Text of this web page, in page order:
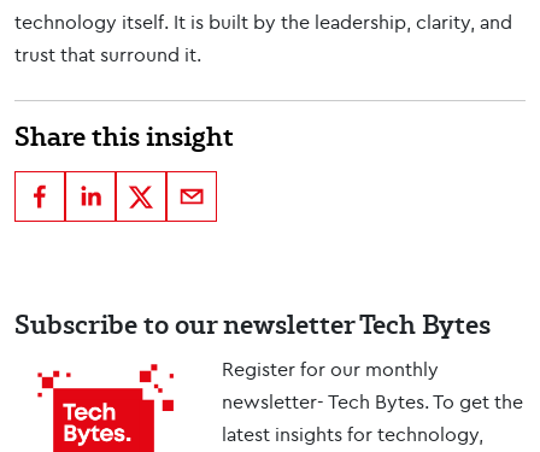
technology itself. It is built by the leadership, clarity, and
trust that surround it.
Share this insight
Subscribe to our newsletter Tech Bytes
Register for our monthly
newsletter- Tech Bytes. To get the
latest insights for technology,